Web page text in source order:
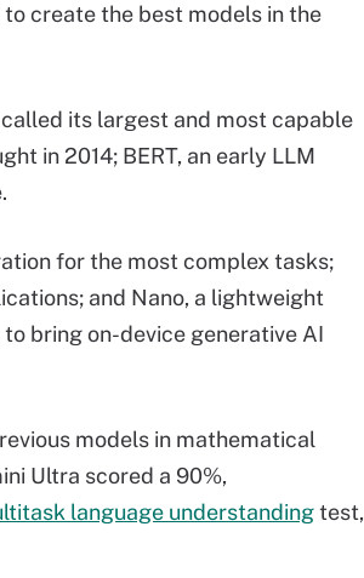
create the best models in the
its largest and most capable
in 2014; BERT, an early LLM
for the most complex tasks;
and Nano, a lightweight
bring on-device generative AI
models in mathematical
Ultra scored a 90%,
language understandingtest,